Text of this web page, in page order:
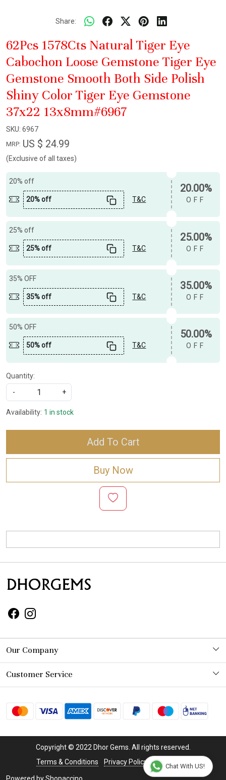
Share:
62Pcs 1578Cts Natural Tiger Eye
Cabochon Loose Gemstone Tiger Eye
Gemstone Smooth Both Side Polish
Shiny Color Tiger Eye Gemstone
37x22 13x8mm#6967
SKU: 6967
MRP: US $ 24.99
(Exclusive of all taxes)
20% off
20% off T&C
20.00%
OFF
25% off
25% off T&C
25.00%
OFF
35% OFF
35% off T&C
35.00%
OFF
50% OFF
50% off T&C
50.00%
OFF
Quantity:
-
+
Availability: 1 in stock
Add To Cart
Buy Now
Our Company
Photo Gallery
Customer Service
Refund Policy
Cancellation Policy
Copyright © 2022 Dhor Gems. All rights reserved.
Terms & Conditions
Privacy Policy Disclaimer
Powered byShopaccino
Chat With US!